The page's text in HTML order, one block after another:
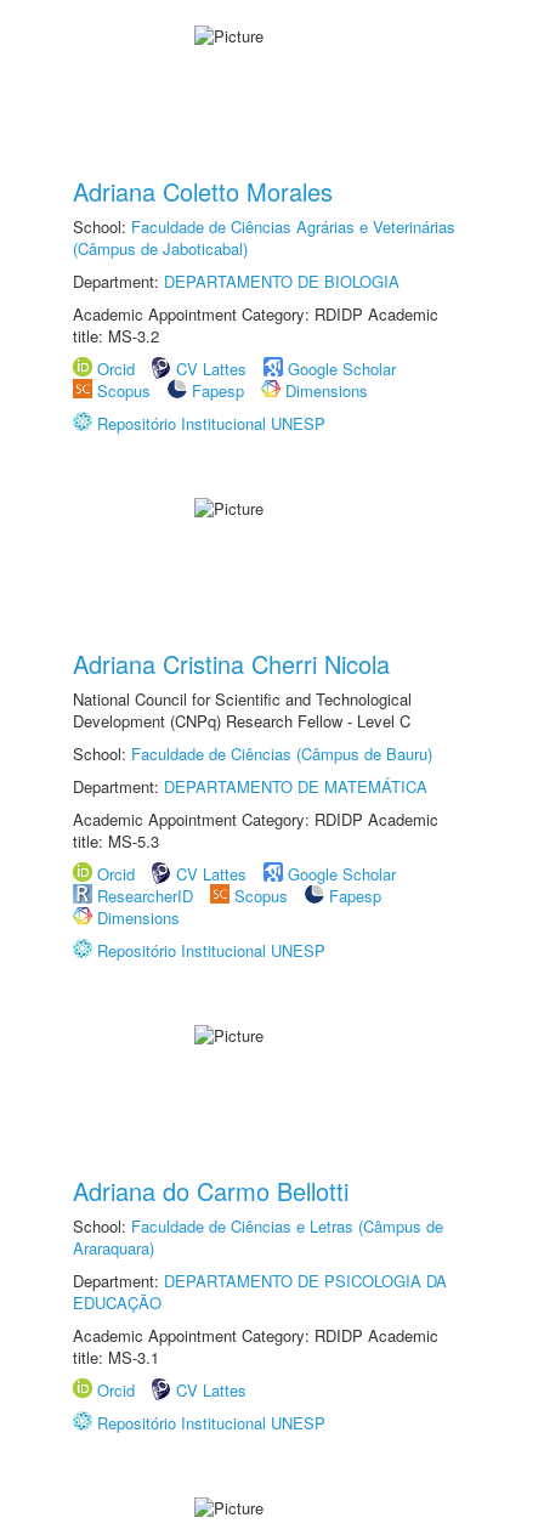
Adriana Coletto Morales
School: Faculdade de Ciências Agrárias e Veterinárias
(Câmpus de Jaboticabal)
Department: DEPARTAMENTO DE BIOLOGIA
Academic Appointment Category: RDIDP Academic
title: MS-3.2
Orcid
CV Lattes
Google Scholar
Scopus
Fapesp
Dimensions
Repositório Institucional UNESP
Adriana Cristina Cherri Nicola
National Council for Scientific and Technological
Development (CNPq) Research Fellow - Level C
School: Faculdade de Ciências (Câmpus de Bauru)
Department: DEPARTAMENTO DE MATEMÁTICA
Academic Appointment Category: RDIDP Academic
title: MS-5.3
Orcid
CV Lattes
Google Scholar
ResearcherID
Scopus
Fapesp
Dimensions
Repositório Institucional UNESP
Adriana do Carmo Bellotti
School: Faculdade de Ciências e Letras (Câmpus de
Araraquara)
Department: DEPARTAMENTO DE PSICOLOGIA DA
EDUCAÇÃO
Academic Appointment Category: RDIDP Academic
title: MS-3.1
Orcid
CV Lattes
Repositório Institucional UNESP